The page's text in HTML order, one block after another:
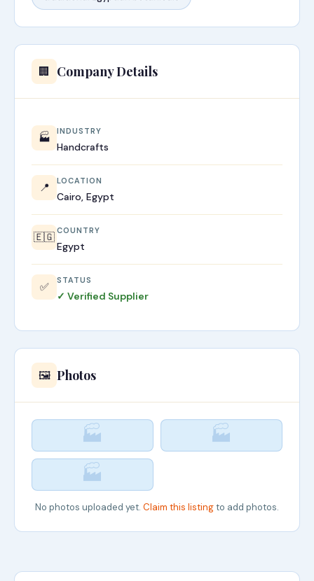
🏢 Company Details
🏭 INDUSTRY
Handcrafts
📍 LOCATION
Cairo, Egypt
🇪🇬 COUNTRY
Egypt
✅ STATUS
✓ Verified Supplier
🖼️ Photos
🏭
🏭
🏭
No photos uploaded yet. Claim this listingto add photos.